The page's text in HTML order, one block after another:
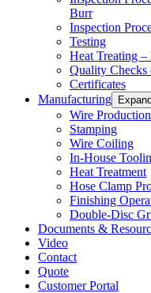
Burr
Inspection
Testing
Heat Treating –
Quality Checks
Certificates
Manufacturing
Wire Production
Stamping
Wire Coiling
In-House
Heat Treatment
Hose Clamp
Finishing
Double-Disc
Documents &
Video
Contact
Quote
Customer Portal